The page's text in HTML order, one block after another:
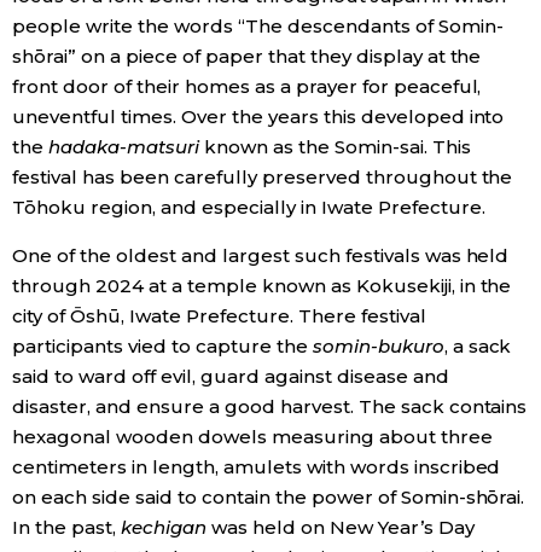
people write the words “The descendants of Somin-
shōrai” on a piece of paper that they display at the
front door of their homes as a prayer for peaceful,
uneventful times. Over the years this developed into
the hadaka-matsuriknown as the Somin-sai. This
festival has been carefully preserved throughout the
Tōhoku region, and especially in Iwate Prefecture.
One of the oldest and largest such festivals was held
through 2024 at a temple known as Kokusekiji, in the
city of Ōshū, Iwate Prefecture. There festival
participants vied to capture the somin-bukuro, a sack
said to ward off evil, guard against disease and
disaster, and ensure a good harvest. The sack contains
hexagonal wooden dowels measuring about three
centimeters in length, amulets with words inscribed
on each side said to contain the power of Somin-shōrai.
In the past, kechigan was held on New Year’s Day